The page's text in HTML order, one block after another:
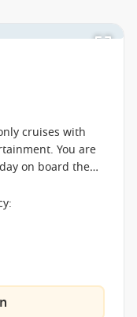
cruises with
You are
on board the
: